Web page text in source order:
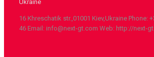
Ukraine
16 Khreschatik str.,01001 Kiev,Ukraine Phone:
46 Email: info@next-gt.com Web: http://next-